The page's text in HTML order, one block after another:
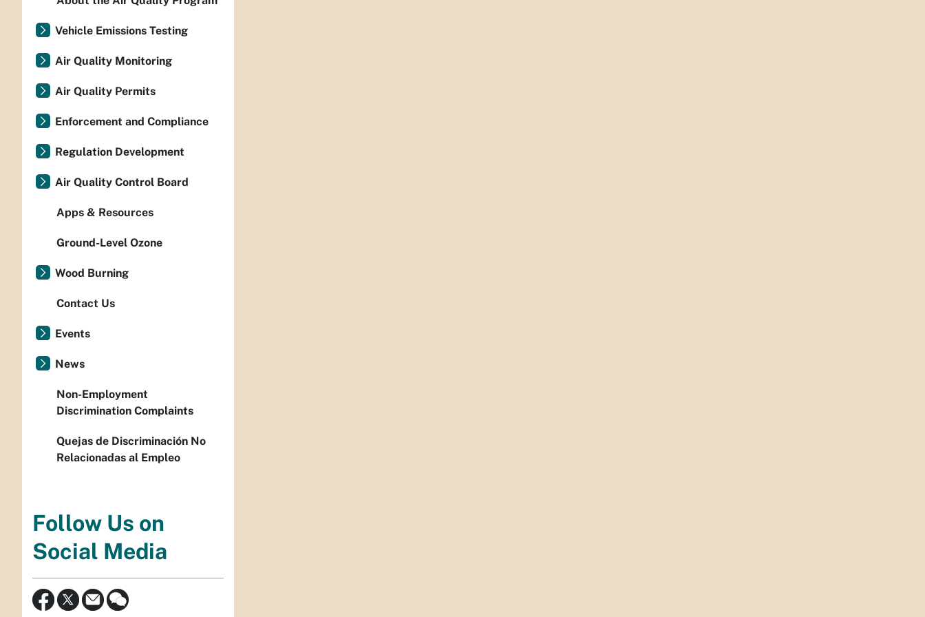
Vehicle Emissions Testing
Air Quality Monitoring
Air Quality Permits
Enforcement and Compliance
Regulation Development
Air Quality Control Board
Apps & Resources
Ground-Level Ozone
Wood Burning
Contact Us
Events
News
Non-Employment
Discrimination Complaints
Quejas de Discriminación No
Relacionadas al Empleo
Follow Us on
Social Media